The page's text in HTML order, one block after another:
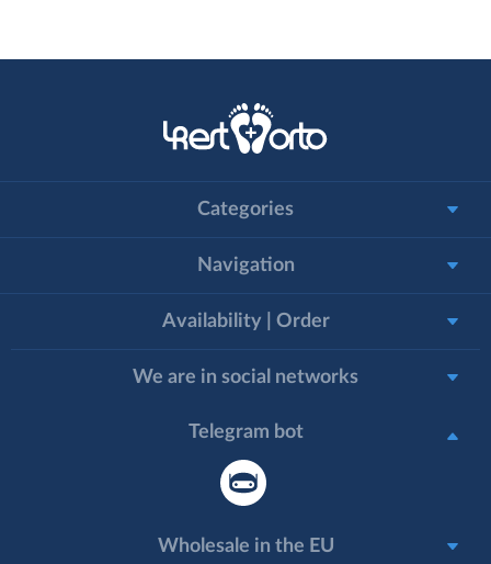
Categories
Navigation
Availability | Order
We are in social networks
Telegram bot
Wholesale in the EU